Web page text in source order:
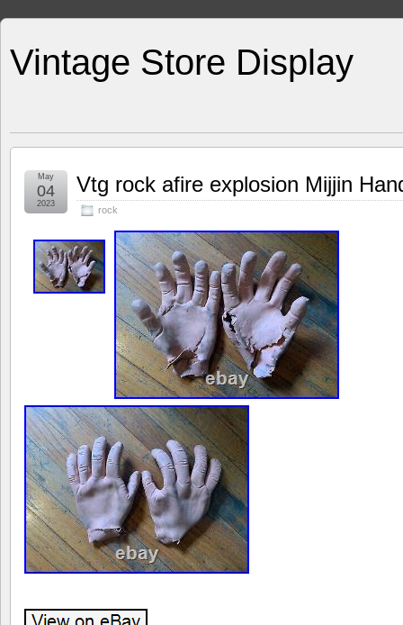
Vintage Store Display
Vtg rock afire explosion Mijjin
rock
May
04
2023